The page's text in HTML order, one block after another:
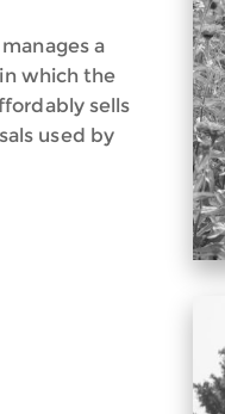
a
which the
sells
used by